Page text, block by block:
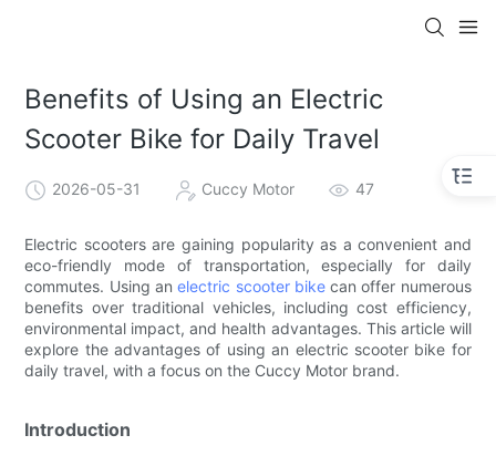
Benefits of Using an Electric
Scooter Bike for Daily Travel
2026-05-31 Cuccy Motor 47
Electric scooters are gaining popularity as a convenient and
eco-friendly mode of transportation, especially for daily
commutes. Using anelectric scooter bikecan offer numerous
benefits over traditional vehicles, including cost efficiency,
environmental impact, and health advantages. This article will
explore the advantages of using an electric scooter bike for
daily travel, with a focus on the Cuccy Motor brand.
Introduction